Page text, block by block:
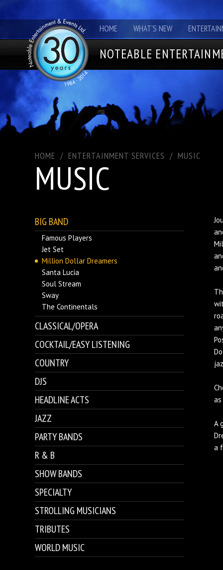
HOME WHAT'S NEW
NOTEABLE
HOME / ENTERTAINMENT SERVICES / MUSIC
MUSIC
BIG BAND
Famous Players
Jet Set
Million Dollar Dreamers
Santa Lucia
Soul Stream
Sway
The Continentals
CLASSICAL/OPERA
COCKTAIL/EASY LISTENING
COUNTRY
DJS
HEADLINE ACTS
JAZZ
PARTY BANDS
R & B
SHOW BANDS
SPECIALTY
STROLLING MUSICIANS
TRIBUTES
WORLD MUSIC
A
a